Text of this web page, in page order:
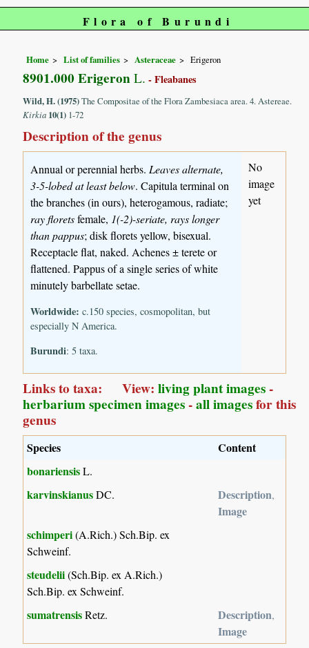
Flora of Burundi
Home List of families Asteraceae Erigeron
8901.000 Erigeron L. - Fleabanes
Wild, H. (1975)The Compositae of the Flora Zambesiaca area. 4. Astereae.
Kirkia 10(1) 1-72
Description of the genus
Annual or perennial herbs.Leaves alternate,
3-5-lobed at least below. Capitula terminal on
the branches (in ours), heterogamous, radiate;
ray floretsfemale, 1(-2)-seriate, rays longer
than pappus; disk florets yellow, bisexual.
Receptacle flat, naked. Achenes ± terete or
flattened. Pappus of a single series of white
minutely barbellate setae.
Worldwide: c.150 species, cosmopolitan, but
especially N America.
Burundi: 5 taxa.
No
image
yet
Links to taxa: View:living plant images-
herbarium specimen images-all imagesfor this
genus
Species
Content
bonariensisL.
karvinskianusDC. Description,
Image
schimperi(A.Rich.) Sch.Bip. ex
Schweinf.
steudelii(Sch.Bip. ex A.Rich.)
Sch.Bip. ex Schweinf.
sumatrensisRetz. Description,
Image